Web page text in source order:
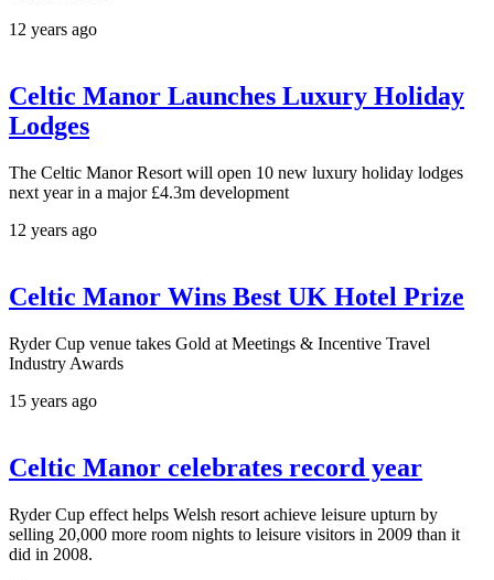
12 years ago
Celtic Manor Launches Luxury Holiday
Lodges
The Celtic Manor Resort will open 10 new luxury holiday lodges
next year in a major £4.3m development
12 years ago
Celtic Manor Wins Best UK Hotel Prize
Ryder Cup venue takes Gold at Meetings & Incentive Travel
Industry Awards
15 years ago
Celtic Manor celebrates record year
Ryder Cup effect helps Welsh resort achieve leisure upturn by
selling 20,000 more room nights to leisure visitors in 2009 than it
did in 2008.